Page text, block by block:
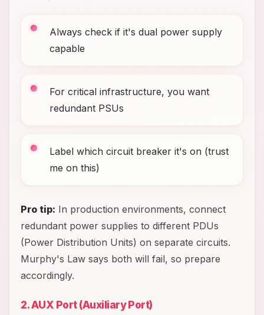
Always check if it's dual power supply
capable
For critical infrastructure, you want
redundant PSUs
Label which circuit breaker it's on (trust
me on this)
Pro tip: In production environments, connect
redundant power supplies to different PDUs
(Power Distribution Units) on separate circuits.
Murphy's Law says both will fail, so prepare
accordingly.
2. AUX Port (Auxiliary Port)